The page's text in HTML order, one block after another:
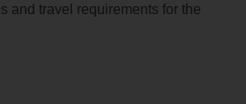
and travel requirements for the